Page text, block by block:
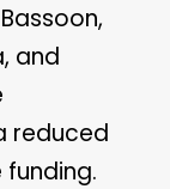
and
reduced